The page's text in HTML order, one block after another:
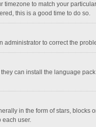
timezone to match your
this is a good time to do so.
administrator to correct the
can install the language
in the form of stars, blocks
each user.